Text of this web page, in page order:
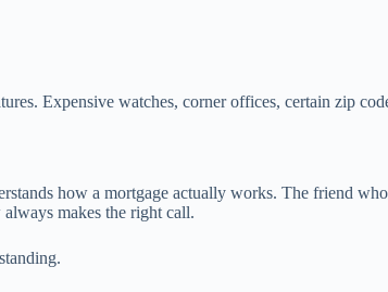
Expensive watches, corner offices, certain zip
how a mortgage actually works. The friend
makes the right call.